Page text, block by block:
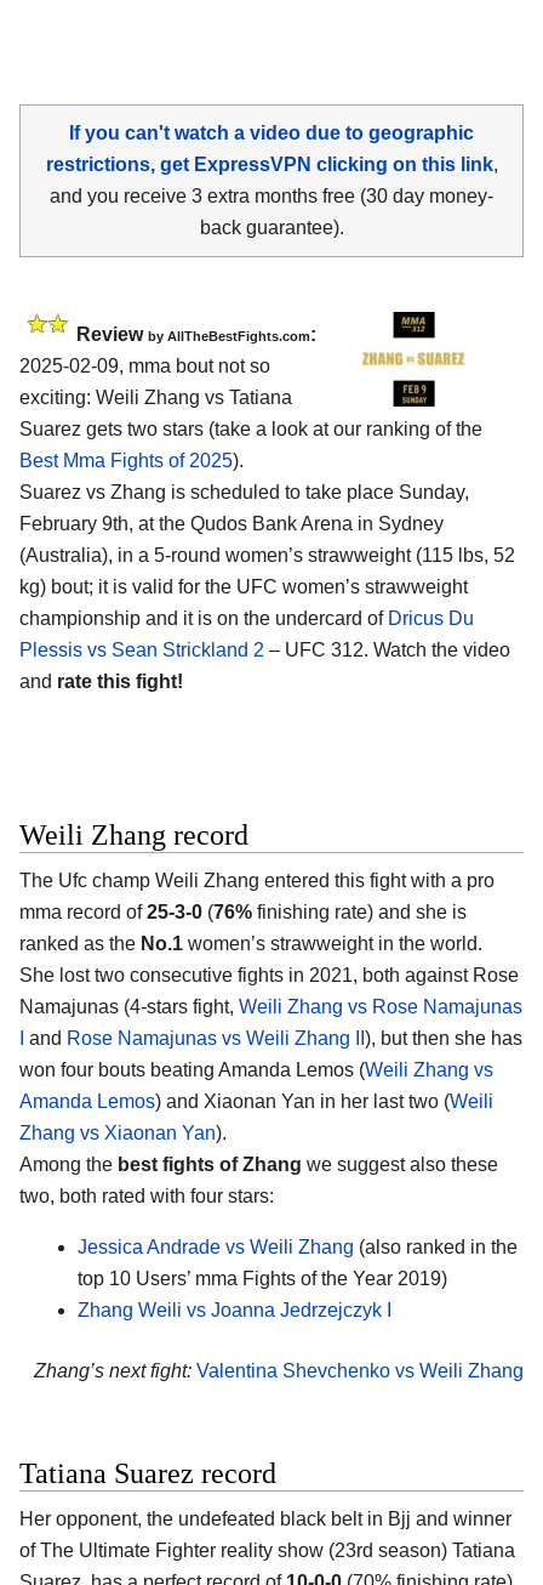
If you can't watch a video due to geographic
restrictions, get ExpressVPN clicking on this link,
and you receive 3 extra months free (30 day money-
back guarantee).
Review by AllTheBestFights.com:
2025-02-09, mma bout not so
exciting: Weili Zhang vs Tatiana
Suarez gets two stars (take a look at our ranking of the
Best Mma Fights of 2025).
Suarez vs Zhang is scheduled to take place Sunday,
February 9th, at the Qudos Bank Arena in Sydney
(Australia), in a 5-round women’s strawweight (115 lbs, 52
kg) bout; it is valid for the UFC women’s strawweight
championship and it is on the undercard of Dricus Du
Plessis vs Sean Strickland 2 – UFC 312. Watch the video
and rate this fight!
Weili Zhang record
The Ufc champ Weili Zhang entered this fight with a pro
mma record of25-3-0 (76% finishing rate) and she is
ranked as the No.1 women’s strawweight in the world.
She lost two consecutive fights in 2021, both against Rose
Namajunas (4-stars fight, Weili Zhang vs Rose Namajunas
and Rose Namajunas vs Weili Zhang II ), but then she has
won four bouts beating Amanda Lemos (Weili Zhang vs
Amanda Lemos) and Xiaonan Yan in her last two (Weili
Zhang vs Xiaonan Yan).
Among the best fights of Zhang we suggest also these
two, both rated with four stars:
Jessica Andrade vs Weili Zhang (also ranked in the
top 10 Users’ mma Fights of the Year 2019)
Zhang Weili vs Joanna Jedrzejczyk I
Zhang’s next fight: Valentina Shevchenko vs Weili Zhang
Tatiana Suarez record
Her opponent, the undefeated black belt in Bjj and winner
of The Ultimate Fighter reality show (23rd season) Tatiana